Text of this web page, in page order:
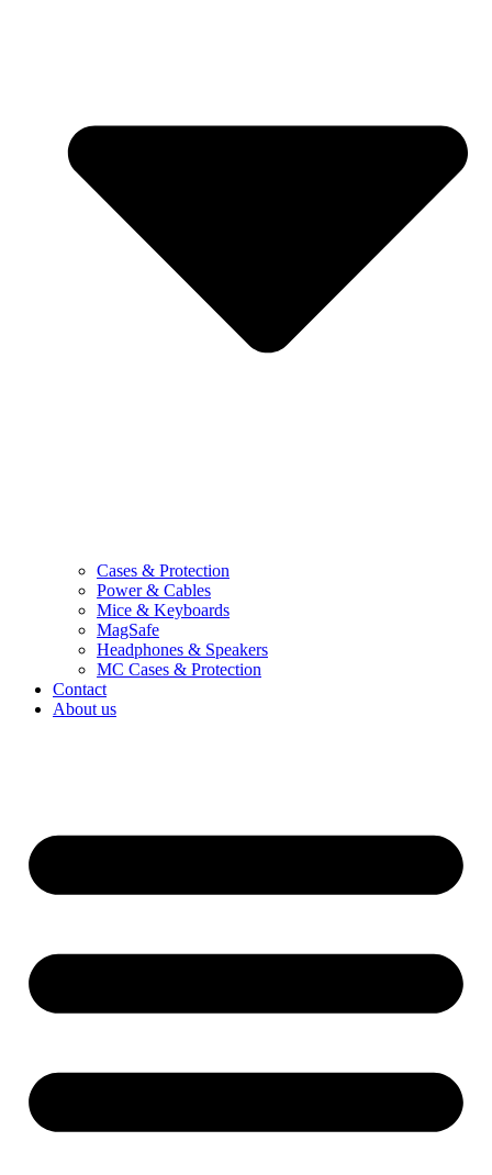
Cases & Protection
Power & Cables
Mice & Keyboards
MagSafe
Headphones & Speakers
MC Cases & Protection
Contact
About us